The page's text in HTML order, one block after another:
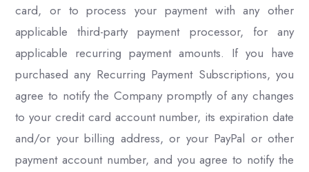
card, or to process your payment with any other
applicable third-party payment processor, for any
applicable recurring payment amounts. If you have
purchased any Recurring Payment Subscriptions, you
agree to notify the Company promptly of any changes
to your credit card account number, its expiration date
and/or your billing address, or your PayPal or other
payment account number, and you agree to notify the